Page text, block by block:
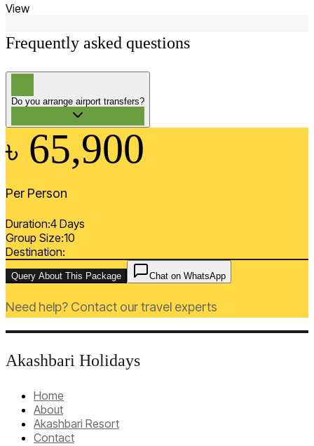
View
Frequently asked questions
Do you arrange airport transfers?
৳ 65,900
Per Person
Duration:4 Days
Group Size:10
Destination:
Query About This Package Chat on WhatsApp
Need help? Contact our travel experts
Akashbari Holidays
Home
About
Akashbari Resort
Contact